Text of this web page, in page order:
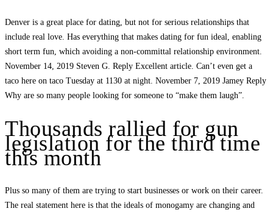
Denver is a great place for dating, but not for serious relationships that
include real love. Has everything that makes dating for fun ideal, enabling
short term fun, which avoiding a non-committal relationship environment.
November 14, 2019 Steven G. Reply Excellent article. Can’t even get a
taco here on taco Tuesday at 1130 at night. November 7, 2019 Jamey Reply
Why are so many people looking for someone to “make them laugh”.
Thousands rallied for gun
legislation for the third time
this month
Plus so many of them are trying to start businesses or work on their career.
The real statement here is that the ideals of monogamy are changing and